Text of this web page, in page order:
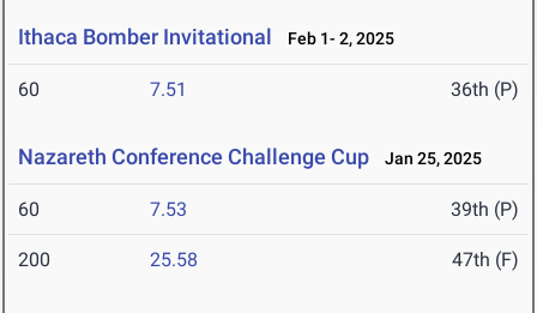
Ithaca Bomber Invitational Feb 1- 2, 2025
60 7.51 36th (P)
Nazareth Conference Challenge Cup Jan 25, 2025
60 7.53 39th (P)
200 25.58 47th (F)